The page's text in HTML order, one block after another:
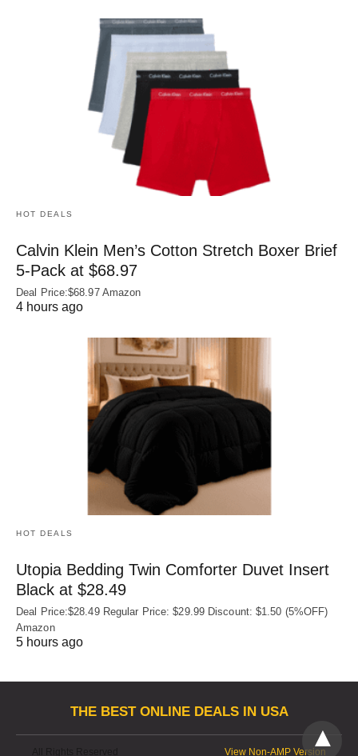
HOT DEALS
Calvin Klein Men’s Cotton Stretch Boxer Brief
5-Pack at $68.97
Deal Price:$68.97 Amazon
4 hours ago
HOT DEALS
Utopia Bedding Twin Comforter Duvet Insert
Black at $28.49
Deal Price:$28.49 Regular Price: $29.99 Discount: $1.50 (5%OFF)
Amazon
5 hours ago
THE BEST ONLINE DEALS IN USA
View Non-AMP Version